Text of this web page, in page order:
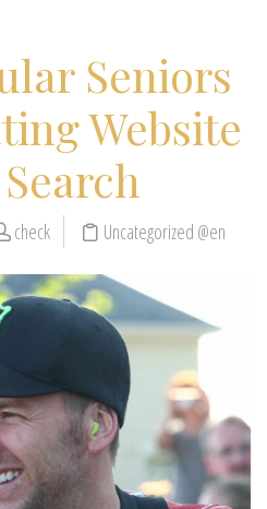
Seniors
Website
check Uncategorized @en